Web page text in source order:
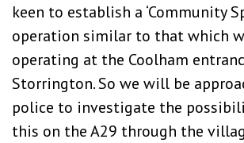
keen to establish a ‘Community
operation similar to that which
operating at the Coolham
Storrington. So we will be
police to investigate the
this on the A29 through the